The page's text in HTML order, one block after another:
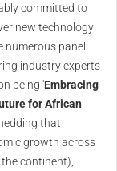
committed to
new technology
numerous panel
industry experts
being 'Embracing
for African
that
growth across
continent),